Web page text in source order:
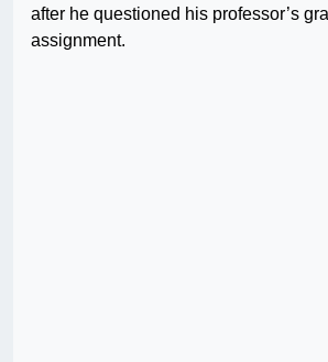
after he questioned his professor’s
assignment.